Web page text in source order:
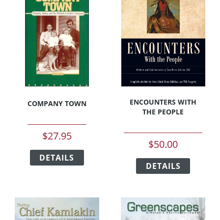
may
be
on
product
options
may
be
chosen
on
product
page
COMPANY TOWN
$27.95
DETAILS
has
The
options
ENCOUNTERS WITH
THE PEOPLE
$50.00
DETAILS
has
The